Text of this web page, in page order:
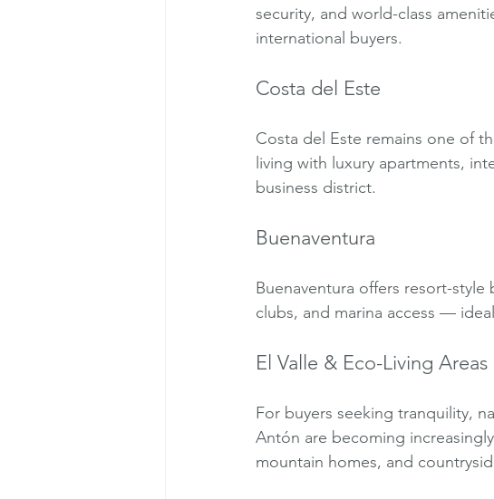
security, and world-class
international buyers.
Costa del Este
Costa del Este remains one of
living with luxury apartments,
business district.
Buenaventura
Buenaventura offers resort-
clubs, and marina access —
El Valle & Eco-Living Areas
For buyers seeking tranquility,
Antón are becoming
mountain homes, and